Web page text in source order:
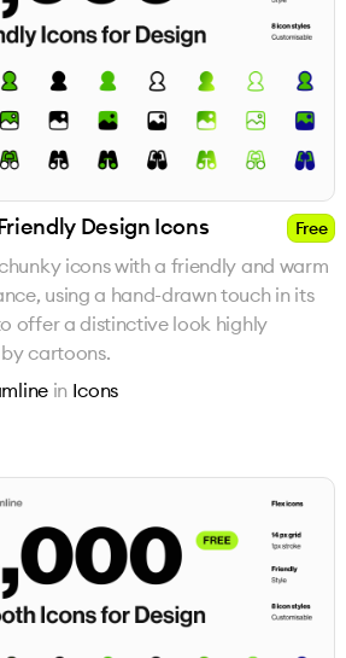
Design Icons Free
icons with a friendly and warm
using a hand-drawn touch in its
offer a distinctive look highly
cartoons.
in Icons